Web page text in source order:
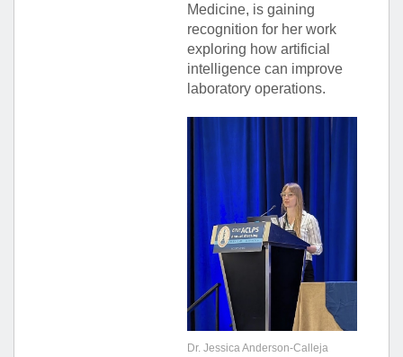
Medicine, is gaining
recognition for her work
exploring how artificial
intelligence can improve
laboratory operations.
Dr. Jessica Anderson-Calleja